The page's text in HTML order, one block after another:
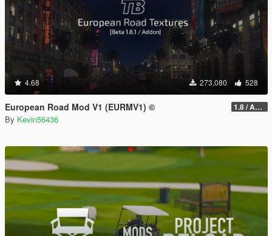
4.68 273,080 528
European Road Mod V1 (EURMV1) © 1.8 / ADDON (FIVEM Version on Discord)
By Kevin56436